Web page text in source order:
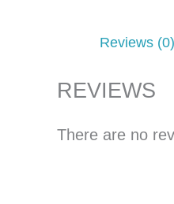
Reviews (0)
REVIEWS
There are no